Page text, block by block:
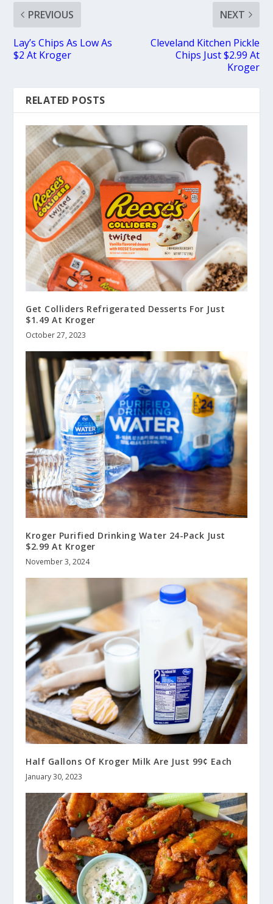
PREVIOUS
Lay’s Chips As Low As
$2 At Kroger
NEXT
Cleveland Kitchen Pickle
Chips Just $2.99 At
Kroger
RELATED POSTS
Get Colliders Refrigerated Desserts For Just
$1.49 At Kroger
October 27, 2023
Kroger Purified Drinking Water 24-Pack Just
$2.99 At Kroger
November 3, 2024
Half Gallons Of Kroger Milk Are Just 99¢ Each
January 30, 2023